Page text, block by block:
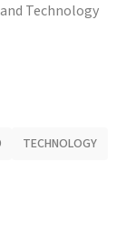
Technology
TECHNOLOGY